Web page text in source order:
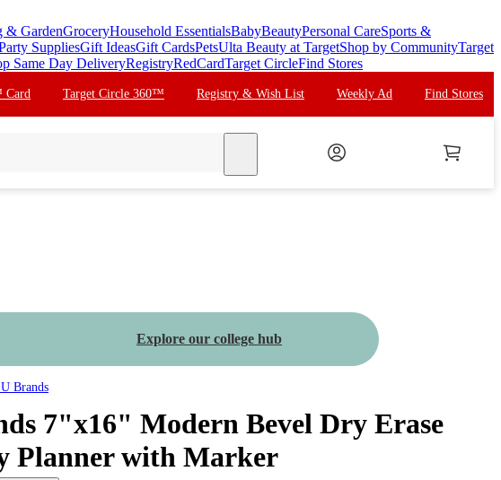
& GardenGroceryHousehold EssentialsBabyBeautyPersonal CareSports &
SuppliesGift IdeasGift CardsPetsUlta Beauty at TargetShop by CommunityTarget
Same Day DeliveryRegistryRedCardTarget CircleFind Stores
Card Target Circle 360™ Registry & Wish List Weekly Ad Find Stores
Explore our college hub
U Brands
7"x16" Modern Bevel Dry Erase
Planner with Marker